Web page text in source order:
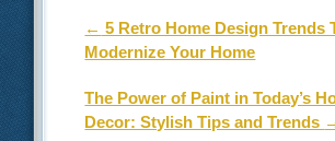
Post
← 5 Retro Home Design Trends
Modernize Your Home
The Power of Paint in Today’s
Decor: Stylish Tips and Trends